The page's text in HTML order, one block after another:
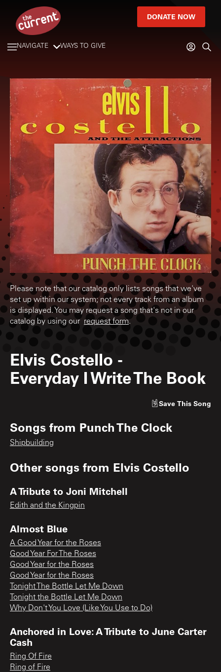
DONATE NOW
NAVIGATE WAYS TO GIVE
Please note that our catalog only lists songs that we've
set up within our system; not every track from an album
is displayed. You may request a song that's not in our
catalog by using our request form.
Elvis Costello -
Everyday I Write The Book
Save This Song
Songs from Punch The Clock
Shipbuilding
Other songs from Elvis Costello
A Tribute to Joni Mitchell
Edith and the Kingpin
Almost Blue
A Good Year for the Roses
Good Year For The Roses
Good Year for the Roses
Good Year for the Roses
Tonight The Bottle Let Me Down
Tonight the Bottle Let Me Down
Why Don't You Love (Like You Use to Do)
Anchored in Love: A Tribute to June Carter
Cash
Ring Of Fire
Ring of Fire